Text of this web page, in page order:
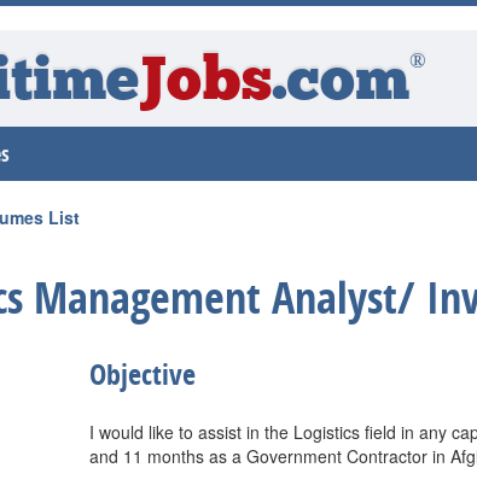
Jobs.com®
List
Management Analyst/
Objective
I would like to assist in the Logistics field in any
and 11 months as a Government Contractor in